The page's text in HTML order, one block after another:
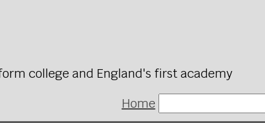
college and England's first academy
Home